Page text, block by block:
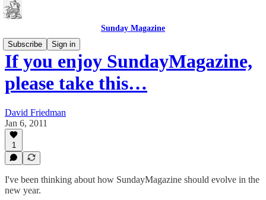
Sunday Magazine
Subscribe
Sign in
If you enjoy SundayMagazine,
please take this…
David Friedman
Jan 6, 2011
1
I've been thinking about how SundayMagazine should evolve in the
new year.